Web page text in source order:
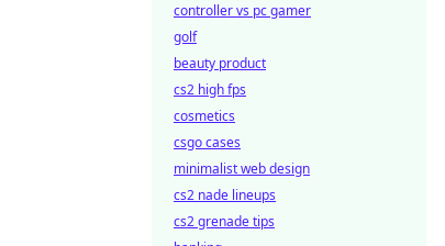
controller vs pc gamer
golf
beauty product
cs2 high fps
cosmetics
csgo cases
minimalist web design
cs2 nade lineups
cs2 grenade tips